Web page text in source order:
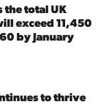
the total UK
exceed 11,450
by January
to thrive